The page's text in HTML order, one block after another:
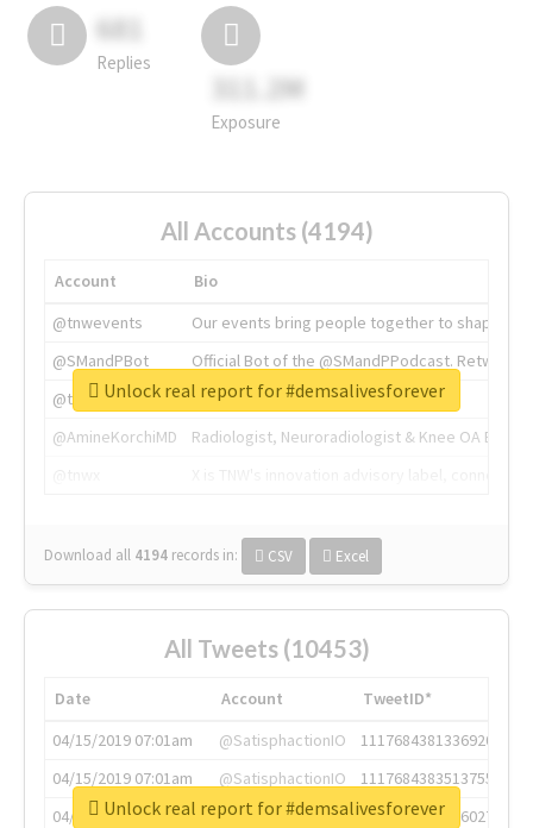
681
Replies
311.2M
Exposure
All Accounts (4194)
Account
Bio
@tnwevents
Our events bring people together to shape the
@SMandPBot
Official Bot of the @SMandPPodcast.
@thenextweb
The heart of tech.
@AmineKorchiMD
Radiologist, Neuroradiologist & Knee OA
Download all 4194 records in: CSV Excel
Unlock real report for #demsalivesforever
All Tweets (10453)
Date Account
TweetID*
04/15/2019 07:01am
@SatisphactionIO
1117684381336920064
04/15/2019 07:01am
@SatisphactionIO
1117684383513755649
04/15/2019 07:03am
@annaercilla
1117684805876027392
Unlock real report for #demsalivesforever